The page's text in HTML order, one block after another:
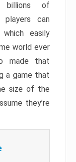
billions of
players can
easily
world ever
made that
a game that
size of the
they’re